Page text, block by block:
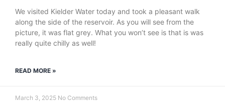
We visited Kielder Water today and took a pleasant walk
along the side of the reservoir. As you will see from the
picture, it was flat grey. What you won’t see is that is was
really quite chilly as well!
READ MORE »
March 3, 2025 No Comments